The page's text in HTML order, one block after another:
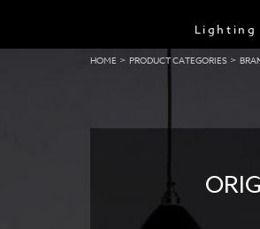
Lighting
HOME > PRODUCT CATEGORIES >